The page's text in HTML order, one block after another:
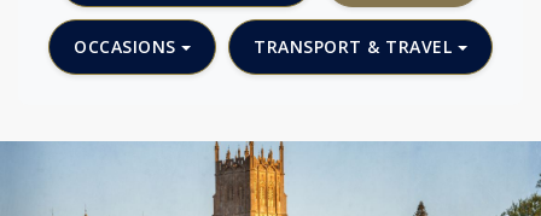
OCCASIONS TRANSPORT & TRAVEL